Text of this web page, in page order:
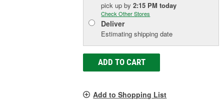
pick upby2:15 PM today
Check Other Stores
Deliver
Estimating shipping date
ADD TO CART
Add to Shopping List